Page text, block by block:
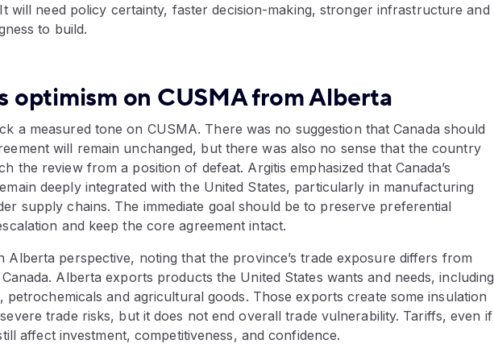
will need policy certainty, faster decision-making, stronger infrastructure and
to build.
optimism on CUSMA from Alberta
a measured tone on CUSMA. There was no suggestion that Canada should
will remain unchanged, but there was also no sense that the country
the review from a position of defeat. Argitis emphasized that Canada’s
deeply integrated with the United States, particularly in manufacturing
supply chains. The immediate goal should be to preserve preferential
and keep the core agreement intact.
Alberta perspective, noting that the province’s trade exposure differs from
Alberta exports products the United States wants and needs, including
petrochemicals and agricultural goods. Those exports create some insulation
trade risks, but it does not end overall trade vulnerability. Tariffs, even if
affect investment, competitiveness, and confidence.